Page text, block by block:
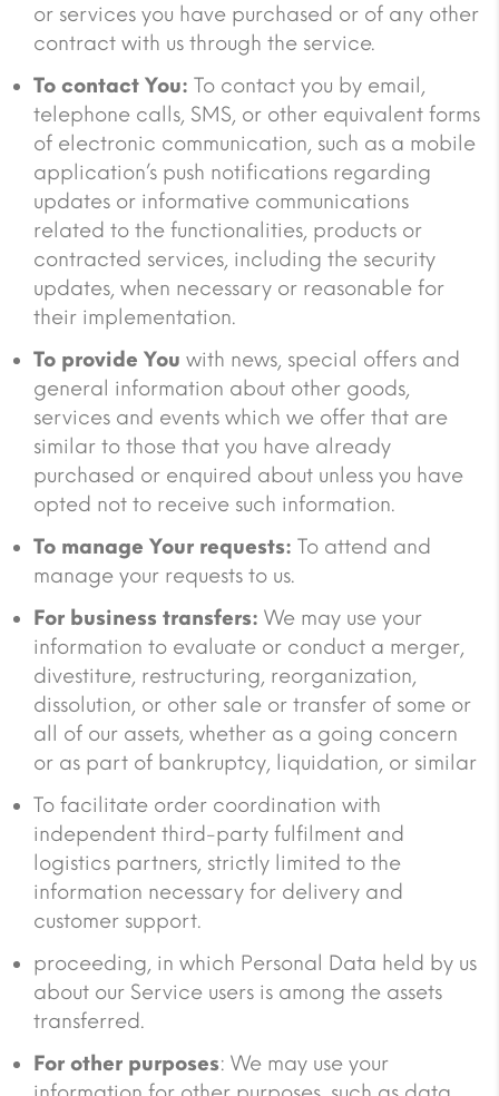
or services you have purchased or of any other
contract with us through the service.
To contact You: To contact you by email,
telephone calls, SMS, or other equivalent forms
of electronic communication, such as a mobile
application’s push notifications regarding
updates or informative communications
related to the functionalities, products or
contracted services, including the security
updates, when necessary or reasonable for
their implementation.
To provide You with news, special offers and
general information about other goods,
services and events which we offer that are
similar to those that you have already
purchased or enquired about unless you have
opted not to receive such information.
To manage Your requests: To attend and
manage your requests to us.
For business transfers: We may use your
information to evaluate or conduct a merger,
divestiture, restructuring, reorganization,
dissolution, or other sale or transfer of some or
all of our assets, whether as a going concern
or as part of bankruptcy, liquidation, or similar
To facilitate order coordination with
independent third-party fulfilment and
logistics partners, strictly limited to the
information necessary for delivery and
customer support.
proceeding, in which Personal Data held by us
about our Service users is among the assets
transferred.
For other purposes: We may use your